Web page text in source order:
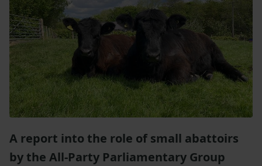
A report into the role of small abattoirs
by the All-Party Parliamentary Group